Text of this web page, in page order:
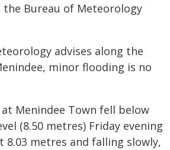
Bureau of Meteorology
advises along the
minor flooding is no
Menindee Town fell below
(8.50 metres) Friday evening
8.03 metres and falling slowly,